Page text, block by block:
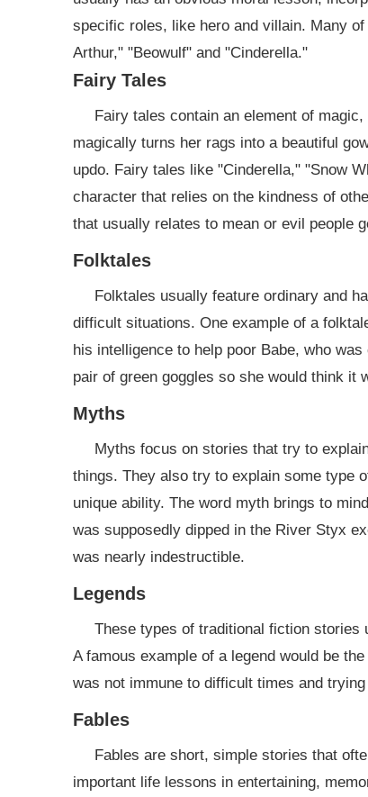
specific roles, like hero and villain. Many
Arthur," "Beowulf" and "Cinderella."
Fairy Tales
Fairy tales contain an element of
magically turns her rags into a beautiful
updo. Fairy tales like "Cinderella," "Snow
character that relies on the kindness of
that usually relates to mean or evil people
Folktales
Folktales usually feature ordinary and
difficult situations. One example of a
his intelligence to help poor Babe, who
pair of green goggles so she would think it
Myths
Myths focus on stories that try to
things. They also try to explain some type
unique ability. The word myth brings to
was supposedly dipped in the River Styx
was nearly indestructible.
Legends
These types of traditional fiction
A famous example of a legend would be
was not immune to difficult times and
Fables
Fables are short, simple stories that
important life lessons in entertaining,